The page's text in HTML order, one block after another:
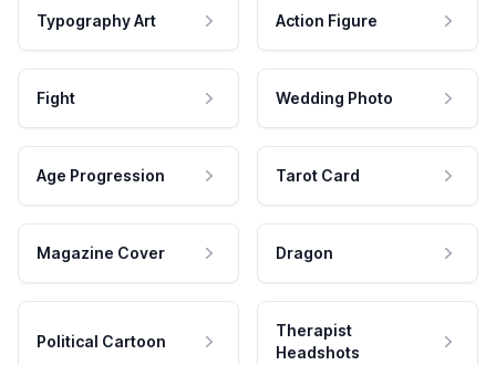
Typography Art Action Figure
Fight Wedding Photo
Age Progression Tarot Card
Magazine Cover Dragon
Political Cartoon
Therapist
Headshots